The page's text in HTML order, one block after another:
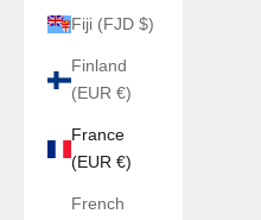
Fiji (FJD $)
Finland
(EUR €)
France
(EUR €)
French